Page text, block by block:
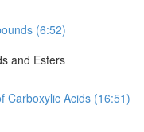
(6:52)
and Esters
Carboxylic Acids (16:51)